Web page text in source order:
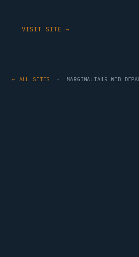
VISIT SITE →
← ALL SITES · MARGINALIA19 WEB